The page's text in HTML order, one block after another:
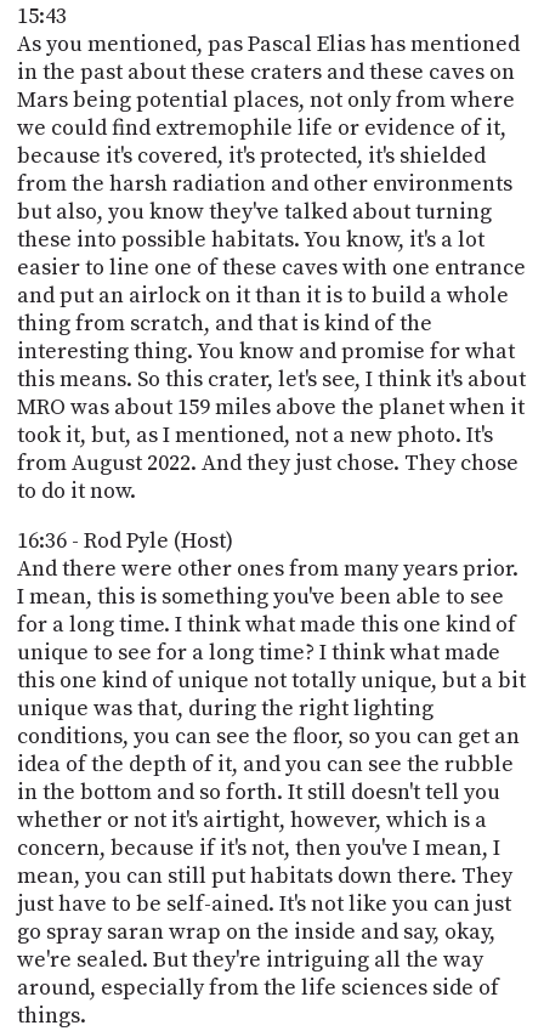
15:43
As you mentioned, pas Pascal Elias has mentioned
in the past about these craters and these caves on
Mars being potential places, not only from where
we could find extremophile life or evidence of it,
because it's covered, it's protected, it's shielded
from the harsh radiation and other environments
but also, you know they've talked about turning
these into possible habitats. You know, it's a lot
easier to line one of these caves with one entrance
and put an airlock on it than it is to build a whole
thing from scratch, and that is kind of the
interesting thing. You know and promise for what
this means. So this crater, let's see, I think it's about
MRO was about 159 miles above the planet when it
took it, but, as I mentioned, not a new photo. It's
from August 2022. And they just chose. They chose
to do it now.
16:36 - Rod Pyle (Host)
And there were other ones from many years prior.
I mean, this is something you've been able to see
for a long time. I think what made this one kind of
unique to see for a long time? I think what made
this one kind of unique not totally unique, but a bit
unique was that, during the right lighting
conditions, you can see the floor, so you can get an
idea of the depth of it, and you can see the rubble
in the bottom and so forth. It still doesn't tell you
whether or not it's airtight, however, which is a
concern, because if it's not, then you've I mean, I
mean, you can still put habitats down there. They
just have to be self-ained. It's not like you can just
go spray saran wrap on the inside and say, okay,
we're sealed. But they're intriguing all the way
around, especially from the life sciences side of
things.